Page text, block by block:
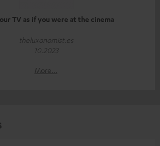
TV as if you were at the cinema
theluxonomist.es
10.2023
More...